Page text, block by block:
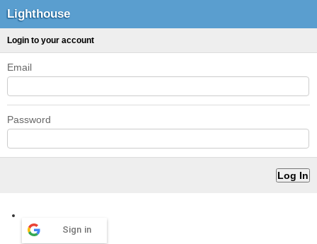
Lighthouse
Login to your account
Email
Password
Sign in